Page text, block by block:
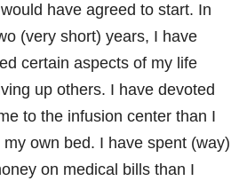
have agreed to start. In
(very short) years, I have
certain aspects of my life
up others. I have devoted
to the infusion center than I
my own bed. I have spent (way)
on medical bills than I